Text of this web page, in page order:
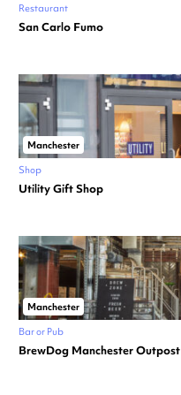
Restaurant
San Carlo Fumo
Manchester
Shop
Utility Gift Shop
Manchester
Bar or Pub
BrewDog Manchester Outpost